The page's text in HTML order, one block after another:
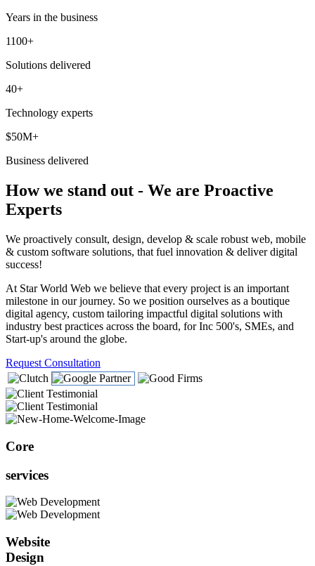
Years in the business
1100+
Solutions delivered
40+
Technology experts
$50M+
Business delivered
How we stand out - We are Proactive
Experts
We proactively consult, design, develop & scale robust web, mobile
& custom software solutions, that fuel innovation & deliver digital
success!
At Star World Web we believe that every project is an important
milestone in our journey. So we position ourselves as a boutique
digital agency, custom tailoring impactful digital solutions with
industry best practices across the board, for Inc 500's, SMEs, and
Start-up's around the globe.
Request Consultation
Core
services
Website
Design